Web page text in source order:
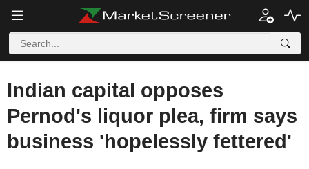
Indian capital opposes
Pernod's liquor plea, firm says
business 'hopelessly fettered'